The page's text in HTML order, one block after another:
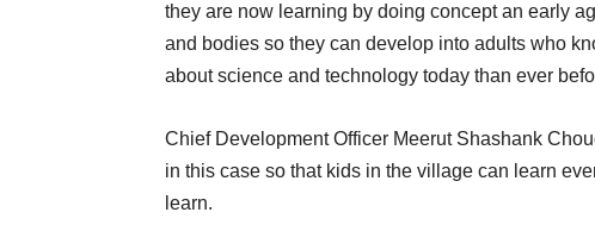
they are now learning by doing concept an early
and bodies so they can develop into adults who
about science and technology today than ever
Chief Development Officer Meerut Shashank
in this case so that kids in the village can learn
learn.